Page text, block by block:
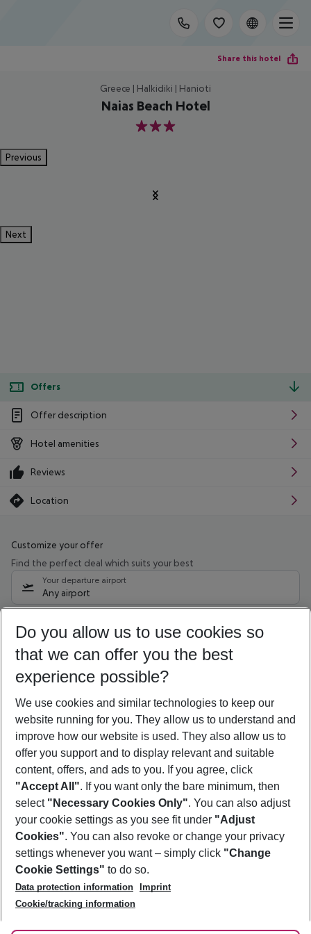
Share this hotel
Greece | Halkidiki | Hanioti
Naias Beach Hotel
3
Previous
Next
Offers
Offer description
Hotel amenities
Reviews
Location
Customize your offer
Find the perfect deal which suits your best
Your departure airport
Any airport
08/08/26 –06/08/27 5-8 nights
Who will travel
2 adults No children
Show more filter
Footer
Footer navigation
About Us
Best Price Guarantee
Change Cookie Settings
Cookie Policy
Facts
Service & Help
Accessible Travel
Check-in
Follow Us
Do you allow us to use cookies so
that we can offer you the best
experience possible?
We use cookies and similar technologies to keep our
website running for you. They allow us to understand and
improve how our website is used. They also allow us to
offer you support and to display relevant and suitable
content, offers, and ads to you. If you agree, click
"Accept All". If you want only the bare minimum, then
select "Necessary Cookies Only". You can also adjust
your cookie settings as you see fit under "Adjust
Cookies". You can also revoke or change your privacy
settings whenever you want – simply click "Change
Cookie Settings" to do so.
Data protection information
Imprint
Cookie/tracking information